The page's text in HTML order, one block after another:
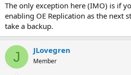
The only exception here (IMO) is if
enabling OE Replication as the next
take a backup.
J JLovegren
Member